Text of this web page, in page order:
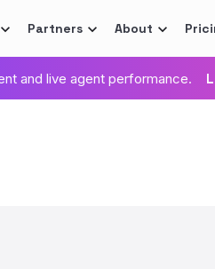
Partners About
and live agent performance.